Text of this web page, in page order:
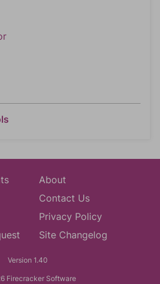
About
Contact Us
Privacy Policy
Site Changelog
Version 1.40
Firecracker Software